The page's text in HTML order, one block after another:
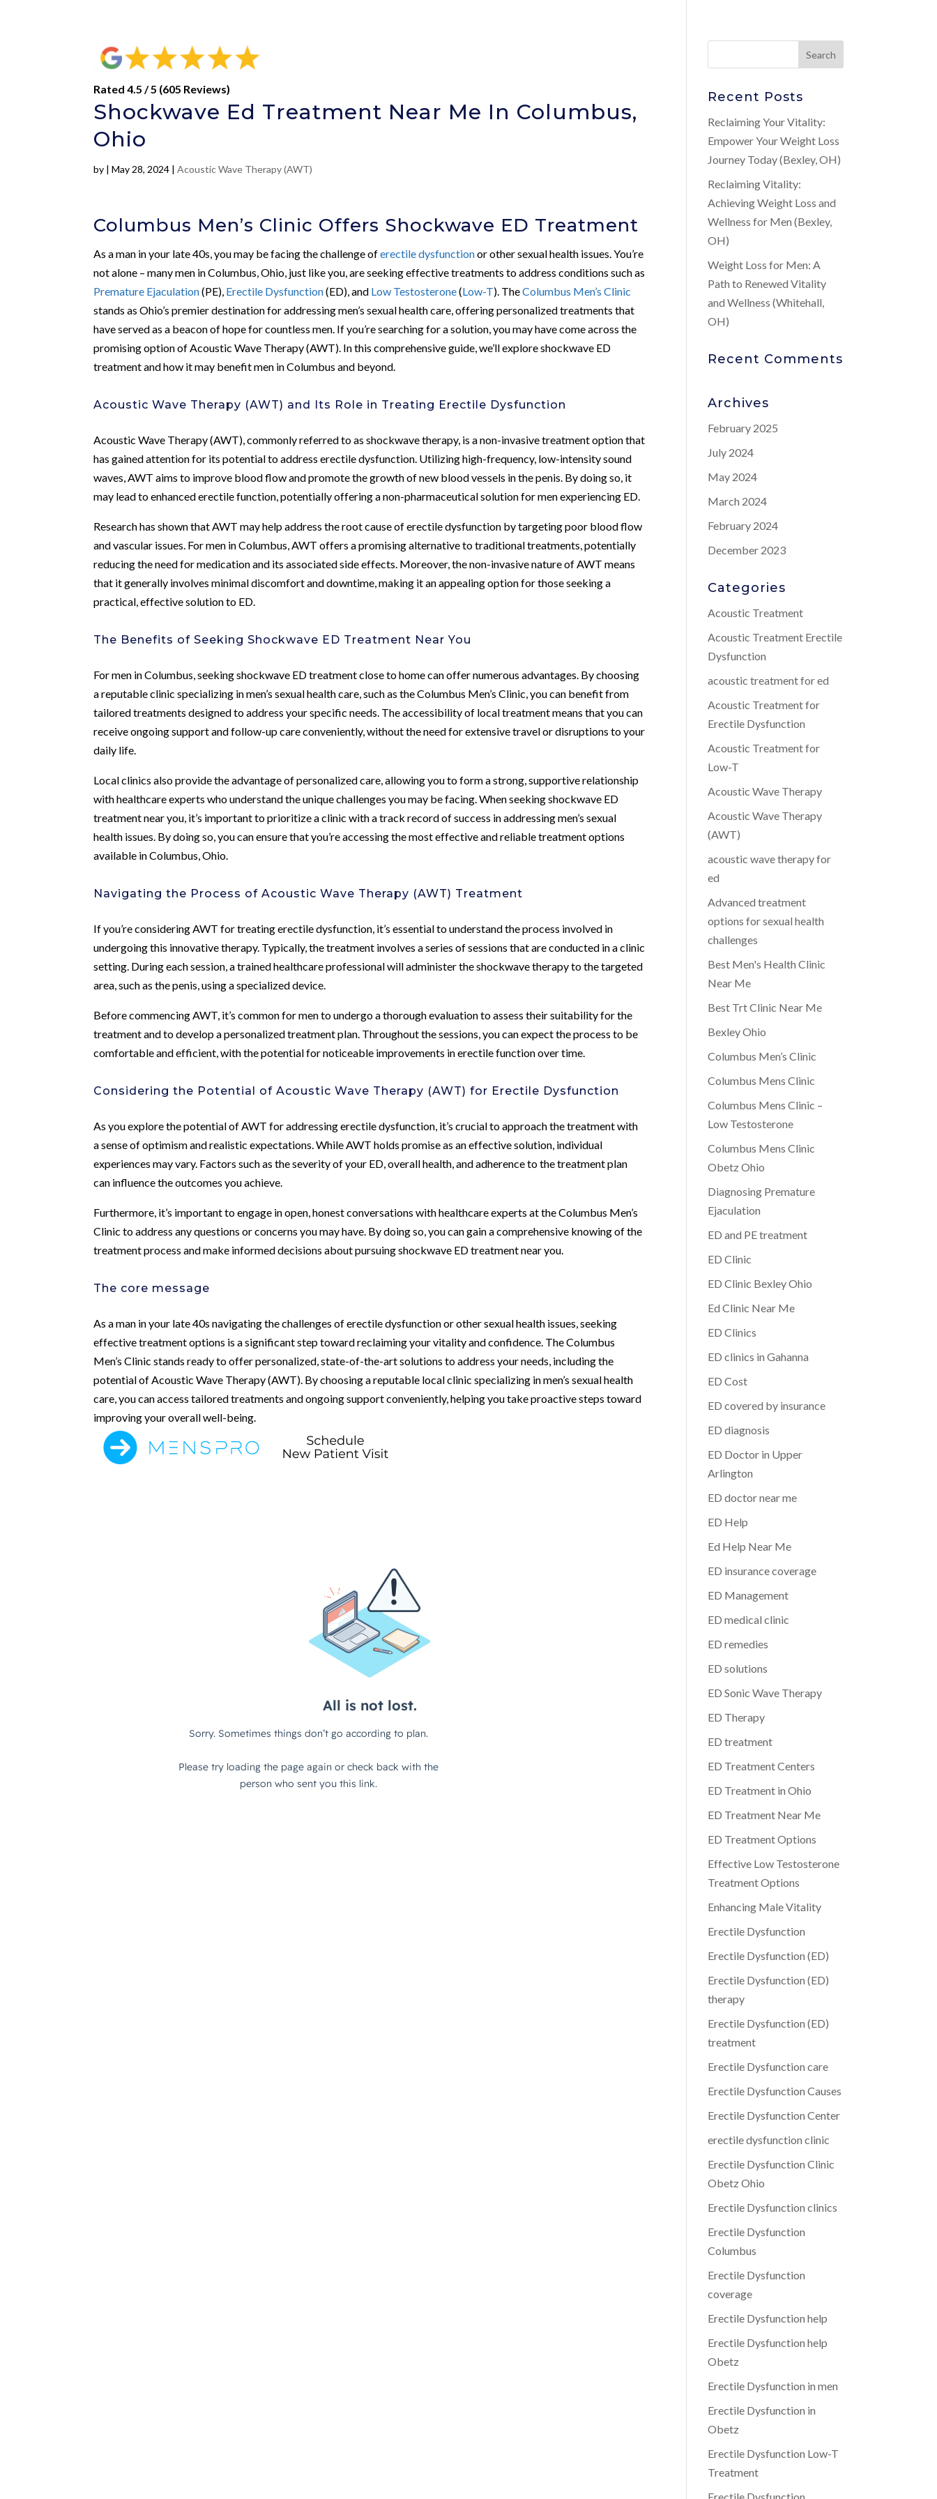
Rated 4.5 / 5 (605 Reviews)
Shockwave Ed Treatment Near Me In Columbus,
Ohio
by |May 28, 2024 |Acoustic Wave Therapy (AWT)
Columbus Men’s Clinic Offers Shockwave ED Treatment
As a man in your late 40s, you may be facing the challenge oferectile dysfunctionor other sexual health issues. You’re
not alone – many men in Columbus, Ohio, just like you, are seeking effective treatments to address conditions such as
Premature Ejaculation(PE), Erectile Dysfunction(ED), and Low Testosterone(Low-T). TheColumbus Men’s Clinic
stands as Ohio’s premier destination for addressing men’s sexual health care, offering personalized treatments that
have served as a beacon of hope for countless men. If you’re searching for a solution, you may have come across the
promising option of Acoustic Wave Therapy (AWT). In this comprehensive guide, we’ll explore shockwave ED
treatment and how it may benefit men in Columbus and beyond.
Acoustic Wave Therapy (AWT) and Its Role in Treating Erectile Dysfunction
Acoustic Wave Therapy (AWT), commonly referred to as shockwave therapy, is a non-invasive treatment option that
has gained attention for its potential to address erectile dysfunction. Utilizing high-frequency, low-intensity sound
waves, AWT aims to improve blood flow and promote the growth of new blood vessels in the penis. By doing so, it
may lead to enhanced erectile function, potentially offering a non-pharmaceutical solution for men experiencing ED.
Research has shown that AWT may help address the root cause of erectile dysfunction by targeting poor blood flow
and vascular issues. For men in Columbus, AWT offers a promising alternative to traditional treatments, potentially
reducing the need for medication and its associated side effects. Moreover, the non-invasive nature of AWT means
that it generally involves minimal discomfort and downtime, making it an appealing option for those seeking a
practical, effective solution to ED.
The Benefits of Seeking Shockwave ED Treatment Near You
For men in Columbus, seeking shockwave ED treatment close to home can offer numerous advantages. By choosing
a reputable clinic specializing in men’s sexual health care, such as the Columbus Men’s Clinic, you can benefit from
tailored treatments designed to address your specific needs. The accessibility of local treatment means that you can
receive ongoing support and follow-up care conveniently, without the need for extensive travel or disruptions to your
daily life.
Local clinics also provide the advantage of personalized care, allowing you to form a strong, supportive relationship
with healthcare experts who understand the unique challenges you may be facing. When seeking shockwave ED
treatment near you, it’s important to prioritize a clinic with a track record of success in addressing men’s sexual
health issues. By doing so, you can ensure that you’re accessing the most effective and reliable treatment options
available in Columbus, Ohio.
Navigating the Process of Acoustic Wave Therapy (AWT) Treatment
If you’re considering AWT for treating erectile dysfunction, it’s essential to understand the process involved in
undergoing this innovative therapy. Typically, the treatment involves a series of sessions that are conducted in a clinic
setting. During each session, a trained healthcare professional will administer the shockwave therapy to the targeted
area, such as the penis, using a specialized device.
Before commencing AWT, it’s common for men to undergo a thorough evaluation to assess their suitability for the
treatment and to develop a personalized treatment plan. Throughout the sessions, you can expect the process to be
comfortable and efficient, with the potential for noticeable improvements in erectile function over time.
Considering the Potential of Acoustic Wave Therapy (AWT) for Erectile Dysfunction
As you explore the potential of AWT for addressing erectile dysfunction, it’s crucial to approach the treatment with
a sense of optimism and realistic expectations. While AWT holds promise as an effective solution, individual
experiences may vary. Factors such as the severity of your ED, overall health, and adherence to the treatment plan
can influence the outcomes you achieve.
Furthermore, it’s important to engage in open, honest conversations with healthcare experts at the Columbus Men’s
Clinic to address any questions or concerns you may have. By doing so, you can gain a comprehensive knowing of the
treatment process and make informed decisions about pursuing shockwave ED treatment near you.
The core message
As a man in your late 40s navigating the challenges of erectile dysfunction or other sexual health issues, seeking
effective treatment options is a significant step toward reclaiming your vitality and confidence. The Columbus
Men’s Clinic stands ready to offer personalized, state-of-the-art solutions to address your needs, including the
potential of Acoustic Wave Therapy (AWT). By choosing a reputable local clinic specializing in men’s sexual health
care, you can access tailored treatments and ongoing support conveniently, helping you take proactive steps toward
improving your overall well-being.
Recent Posts
Reclaiming Your Vitality:
Empower Your Weight Loss
Journey Today (Bexley, OH)
Reclaiming Vitality:
Achieving Weight Loss and
Wellness for Men (Bexley,
OH)
Weight Loss for Men: A
Path to Renewed Vitality
and Wellness (Whitehall,
OH)
Recent Comments
Archives
February 2025
July 2024
May 2024
March 2024
February 2024
December 2023
Categories
Acoustic Treatment
Acoustic Treatment Erectile
Dysfunction
acoustic treatment for ed
Acoustic Treatment for
Erectile Dysfunction
Acoustic Treatment for
Low-T
Acoustic Wave Therapy
Acoustic Wave Therapy
(AWT)
acoustic wave therapy for
ed
Advanced treatment
options for sexual health
challenges
Best Men's Health Clinic
Near Me
Best Trt Clinic Near Me
Bexley Ohio
Columbus Men’s Clinic
Columbus Mens Clinic
Columbus Mens Clinic –
Low Testosterone
Columbus Mens Clinic
Obetz Ohio
Diagnosing Premature
Ejaculation
ED and PE treatment
ED Clinic
ED Clinic Bexley Ohio
Ed Clinic Near Me
ED Clinics
ED clinics in Gahanna
ED Cost
ED covered by insurance
ED diagnosis
ED Doctor in Upper
Arlington
ED doctor near me
ED Help
Ed Help Near Me
ED insurance coverage
ED Management
ED medical clinic
ED remedies
ED solutions
ED Sonic Wave Therapy
ED Therapy
ED treatment
ED Treatment Centers
ED Treatment in Ohio
ED Treatment Near Me
ED Treatment Options
Effective Low Testosterone
Treatment Options
Enhancing Male Vitality
Erectile Dysfunction
Erectile Dysfunction (ED)
Erectile Dysfunction (ED)
therapy
Erectile Dysfunction (ED)
treatment
Erectile Dysfunction care
Erectile Dysfunction Causes
Erectile Dysfunction Center
erectile dysfunction clinic
Erectile Dysfunction Clinic
Obetz Ohio
Erectile Dysfunction clinics
Erectile Dysfunction
Columbus
Erectile Dysfunction
coverage
Erectile Dysfunction help
Erectile Dysfunction help
Obetz
Erectile Dysfunction in men
Erectile Dysfunction in
Obetz
Erectile Dysfunction Low-T
Treatment